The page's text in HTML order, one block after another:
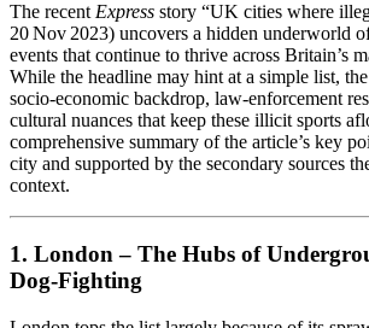
The recent Express story “UK cities where
20 Nov 2023) uncovers a hidden underworld
events that continue to thrive across Britain’s
While the headline may hint at a simple list,
socio‑economic backdrop, law‑enforcement
cultural nuances that keep these illicit sports
comprehensive summary of the article’s key
city and supported by the secondary sources
context.
1. London – The Hubs of
Dog‑Fighting